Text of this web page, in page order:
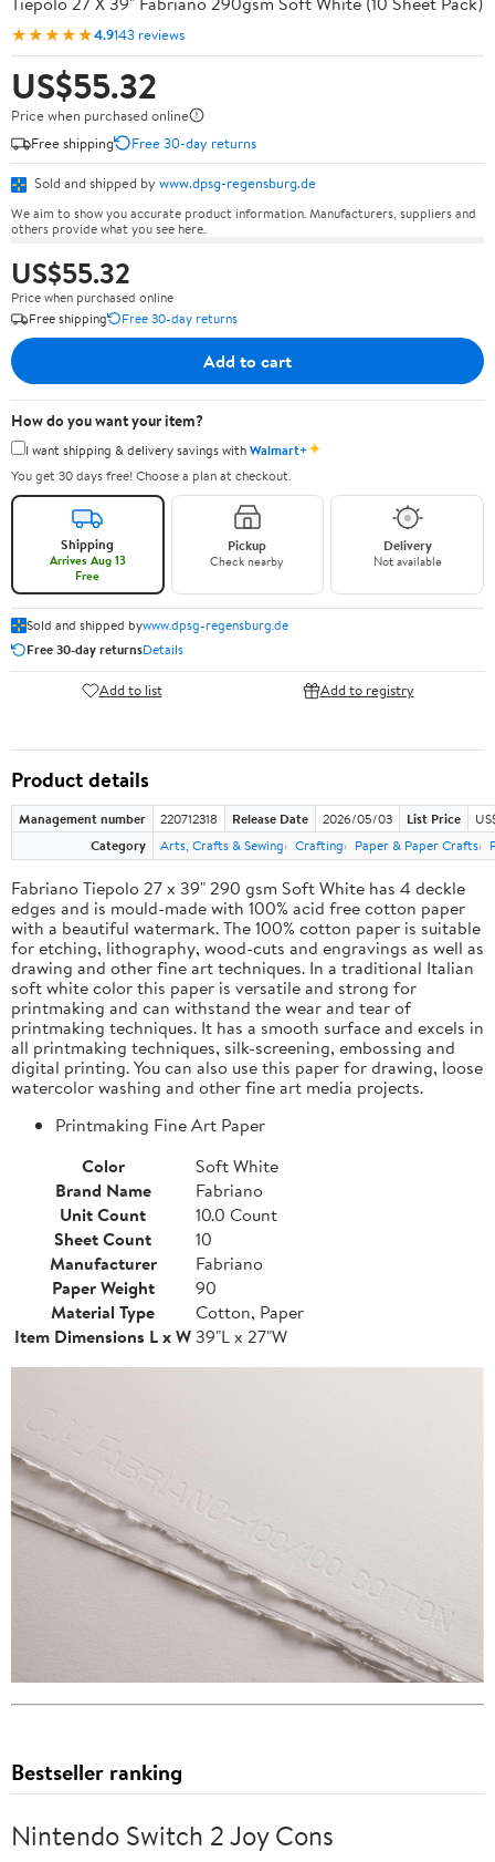
★★★★★4.9143 reviews
US$55.32
Price when purchased online
Free shipping
Free 30-day returns
Sold and shipped by www.dpsg-regensburg.de
We aim to show you accurate product information. Manufacturers, suppliers and
others provide what you see here.
US$55.32
Price when purchased online
Free shipping
Free 30-day returns
Add to cart
How do you want your item?
I want shipping & delivery savings withWalmart+✦
You get 30 days free! Choose a plan at checkout.
Shipping
Arrives Aug 13
Free
Pickup
Check nearby
Delivery
Not available
Sold and shipped bywww.dpsg-regensburg.de
Free 30-day returnsDetails
Add to list Add to registry
Product details
Management number 220712318 Release Date 2026/05/03 List Price
Category
Arts, Crafts & Sewing Crafting Paper & Paper Crafts
Fabriano Tiepolo 27 x 39" 290 gsm Soft White has 4 deckle
edges and is mould-made with 100% acid free cotton paper
with a beautiful watermark. The 100% cotton paper is suitable
for etching, lithography, wood-cuts and engravings as well as
drawing and other fine art techniques. In a traditional Italian
soft white color this paper is versatile and strong for
printmaking and can withstand the wear and tear of
printmaking techniques. It has a smooth surface and excels in
all printmaking techniques, silk-screening, embossing and
digital printing. You can also use this paper for drawing, loose
watercolor washing and other fine art media projects.
Printmaking Fine Art Paper
Color
Soft White
Brand Name
Fabriano
Unit Count
10.0 Count
Sheet Count
10
Manufacturer
Fabriano
Paper Weight
90
Material Type
Cotton, Paper
Item Dimensions L x W39"L x 27"W
Bestseller ranking
Nintendo Switch 2 Joy Cons